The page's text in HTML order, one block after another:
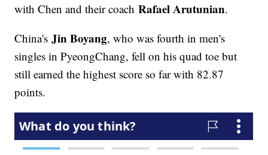
with Chen and their coachRafael Arutunian.
China'sJin Boyang, who was fourth in men's
singles in PyeongChang, fell on his quad toe but
still earned the highest score so far with 82.87
points.